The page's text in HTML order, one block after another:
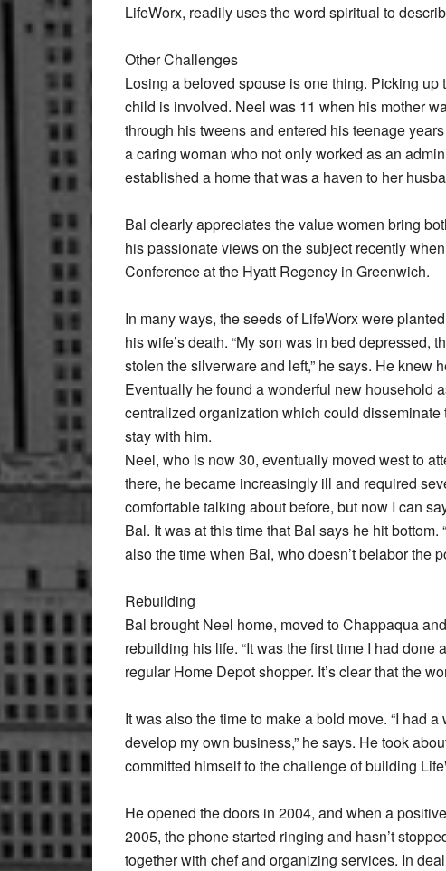
LifeWorx, readily uses the word spiritual to
Other Challenges
Losing a beloved spouse is one thing. Picking
child is involved. Neel was 11 when his mother
through his tweens and entered his teenage
a caring woman who not only worked as an
established a home that was a haven to her
Bal clearly appreciates the value women bring
his passionate views on the subject recently
Conference at the Hyatt Regency in Greenwich.
In many ways, the seeds of LifeWorx were
his wife’s death. “My son was in bed
stolen the silverware and left,” he says. He knew
Eventually he found a wonderful new household
centralized organization which could
stay with him.
Neel, who is now 30, eventually moved west to
there, he became increasingly ill and required
comfortable talking about before, but now I can
Bal. It was at this time that Bal says he hit
also the time when Bal, who doesn’t belabor the
Rebuilding
Bal brought Neel home, moved to Chappaqua
rebuilding his life. “It was the first time I had done
regular Home Depot shopper. It’s clear that the
It was also the time to make a bold move. “I had
develop my own business,” he says. He took
committed himself to the challenge of building
He opened the doors in 2004, and when a
2005, the phone started ringing and hasn’t
together with chef and organizing services. In